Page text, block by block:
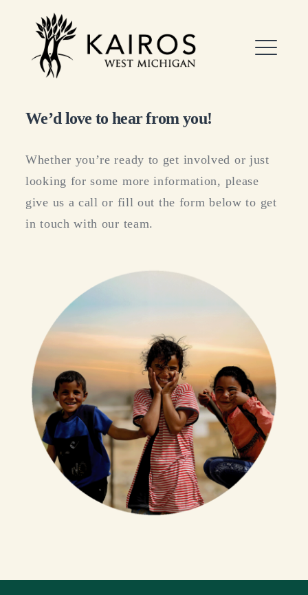
contentKairos West Michigan
We’d love to hear from you!
Whether you’re ready to get involved or just
looking for some more information, please
give us a call or fill out the form below to get
in touch with our team.